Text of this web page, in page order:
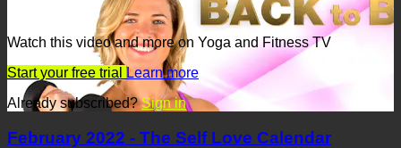
Watch this video and more on Yoga and Fitness TV
Start your free trial Learn more
Already subscribed?Sign in
February 2022 - The Self Love Calendar